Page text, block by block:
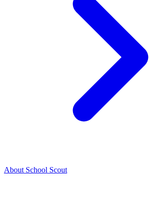
About School Scout